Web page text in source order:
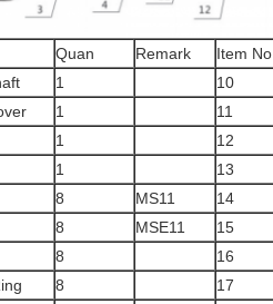
Quan Remark Item No
1 10
1 11
1 12
1 13
8 MS11 14
8 MSE11 15
8 16
8 17